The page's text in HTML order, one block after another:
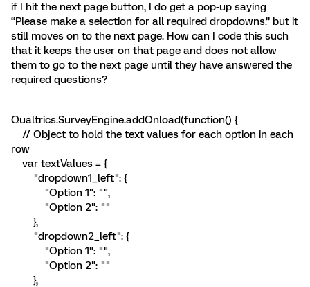
if I hit the next page button, I do get a pop-up saying
“Please make a selection for all required dropdowns.” but it
still moves on to the next page. How can I code this such
that it keeps the user on that page and does not allow
them to go to the next page until they have answered the
required questions?
Qualtrics.SurveyEngine.addOnload(function() {
// Object to hold the text values for each option in each
row
var textValues = {
"dropdown1_left": {
"Option 1": "",
"Option 2": ""
},
"dropdown2_left": {
"Option 1": "",
"Option 2": ""
},